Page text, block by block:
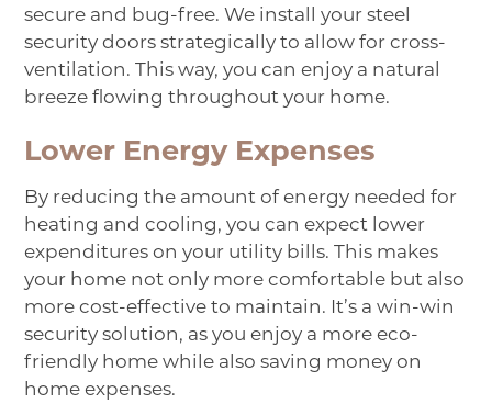
secure and bug-free. We install your steel
security doors strategically to allow for cross-
ventilation. This way, you can enjoy a natural
breeze flowing throughout your home.
Lower Energy Expenses
By reducing the amount of energy needed for
heating and cooling, you can expect lower
expenditures on your utility bills. This makes
your home not only more comfortable but also
more cost-effective to maintain. It’s a win-win
security solution, as you enjoy a more eco-
friendly home while also saving money on
home expenses.